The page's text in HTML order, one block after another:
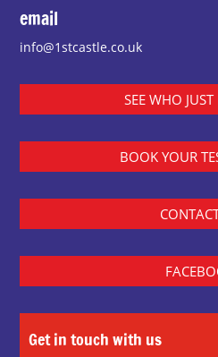
email
info@1stcastle.co.uk
SEE WHO JUST
BOOK YOUR
Get in touch with us